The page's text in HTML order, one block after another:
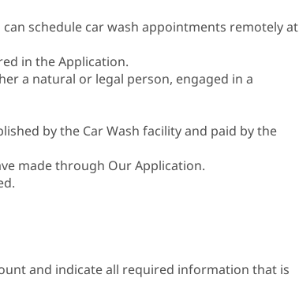
schedule car wash appointments remotely at
in the Application.
a natural or legal person, engaged in a
by the Car Wash facility and paid by the
made through Our Application.
and indicate all required information that is